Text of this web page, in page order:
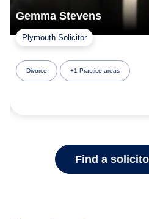
Gemma Stevens
Plymouth Solicitor
Divorce +1 Practice areas
Find a